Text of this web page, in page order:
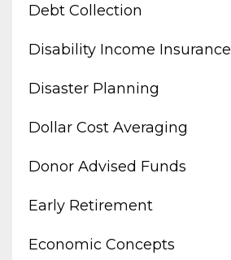
Debt Collection
Disability Income Insurance
Disaster Planning
Dollar Cost Averaging
Donor Advised Funds
Early Retirement
Economic Concepts